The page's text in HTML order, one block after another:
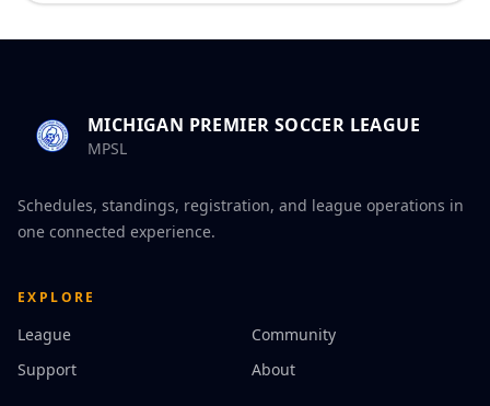
MICHIGAN PREMIER SOCCER LEAGUE
MPSL
Schedules, standings, registration, and league operations in
one connected experience.
EXPLORE
League
Community
Support
About